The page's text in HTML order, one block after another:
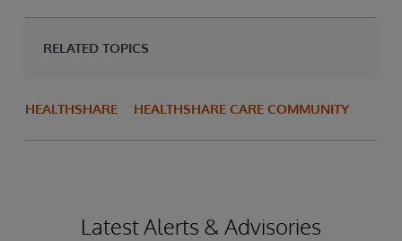
RELATED TOPICS
HEALTHSHARE HEALTHSHARE CARE COMMUNITY
Latest Alerts & Advisories